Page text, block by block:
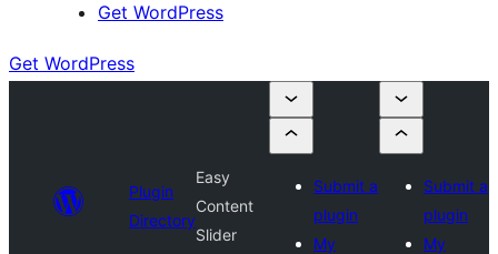
Get WordPress
Get WordPress
Plugin
Directory
Easy
Content
Slider
Submit a
plugin
My
Submit a
plugin
My